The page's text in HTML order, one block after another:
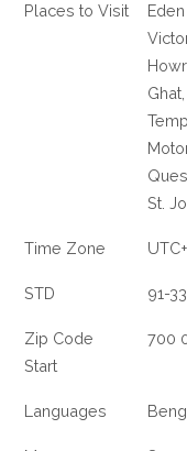
Places to Visit
St.
Time Zone
STD 91-33
Zip Code
Start
700
Languages